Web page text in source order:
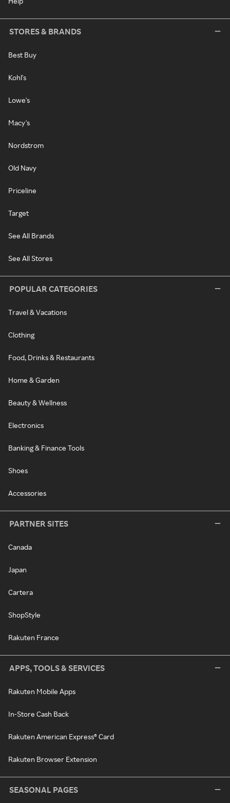
STORES & BRANDS
Best Buy
Kohl's
Lowe's
Macy's
Nordstrom
Old Navy
Priceline
Target
See All Brands
See All Stores
POPULAR CATEGORIES
Travel & Vacations
Clothing
Food, Drinks & Restaurants
Home & Garden
Beauty & Wellness
Electronics
Banking & Finance Tools
Shoes
Accessories
PARTNER SITES
Canada
Japan
Cartera
ShopStyle
Rakuten France
APPS, TOOLS & SERVICES
Rakuten Mobile Apps
In-Store Cash Back
Rakuten American Express® Card
Rakuten Browser Extension
SEASONAL PAGES